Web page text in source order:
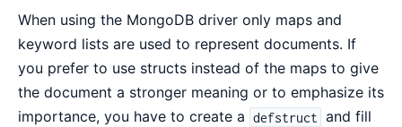
When using the MongoDB driver only maps and
keyword lists are used to represent documents. If
you prefer to use structs instead of the maps to give
the document a stronger meaning or to emphasize its
importance, you have to create a defstruct and fill